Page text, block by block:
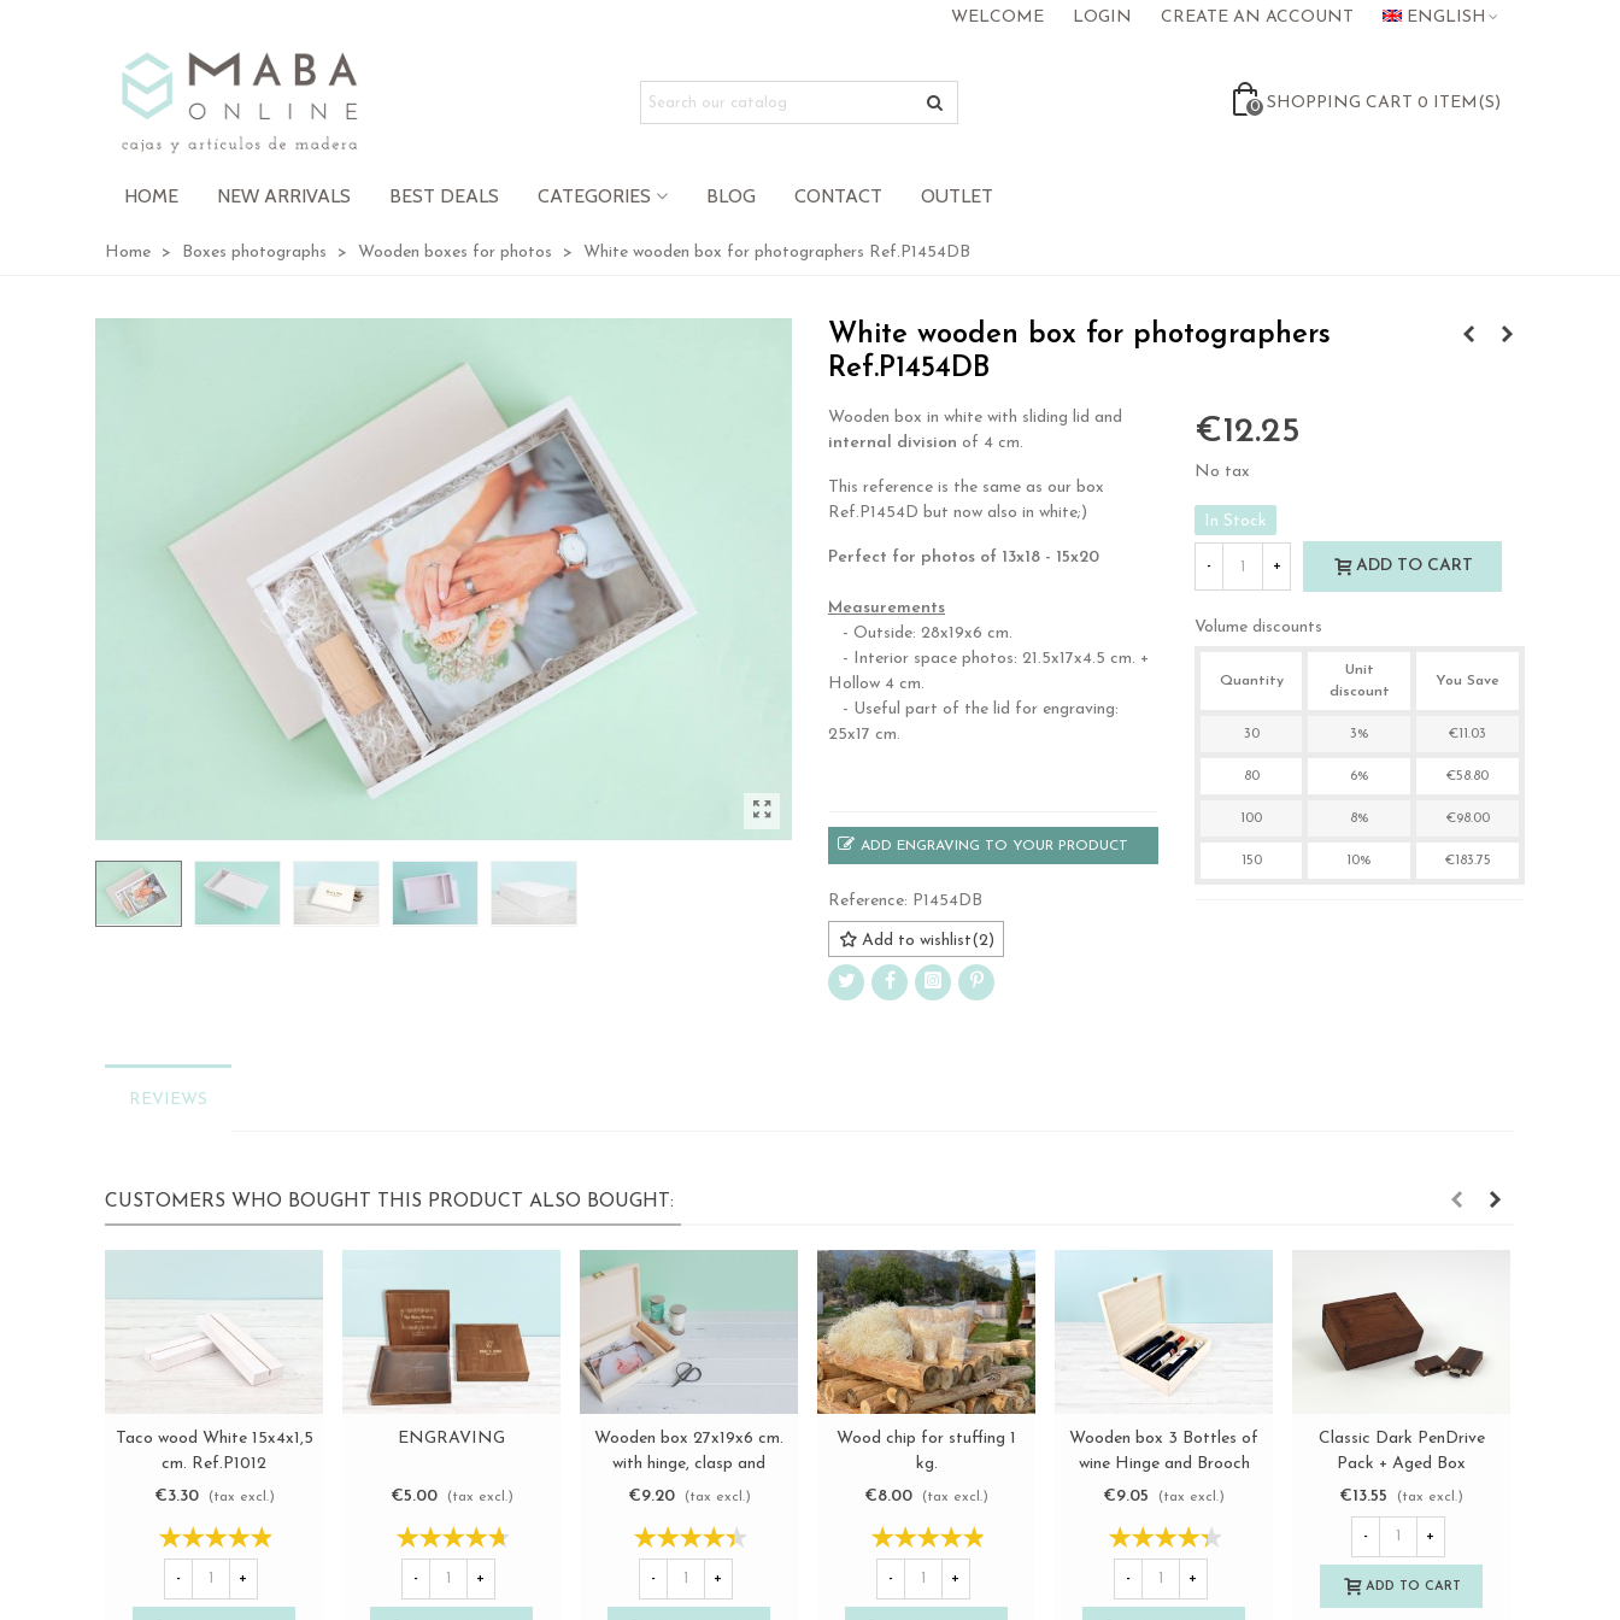
WELCOME LOGIN CREATE AN ACCOUNT ENGLISH
0 SHOPPING CART 0 ITEM(S)
HOME NEW ARRIVALS BEST DEALS CATEGORIES BLOG CONTACT OUTLET
Home > Boxes photographs > Wooden boxes for photos > White wooden box for photographers Ref.P1454DB
White wooden box for photographers
Ref.P1454DB
Wooden box in white with sliding lid and
internal division of 4 cm.
This reference is the same as our box
Ref.P1454D but now also in white;)
Perfect for photos of 13x18 - 15x20
Measurements
- Outside: 28x19x6 cm.
- Interior space photos: 21.5x17x4.5 cm. +
Hollow 4 cm.
- Useful part of the lid for engraving:
25x17 cm.
ADD ENGRAVING TO YOUR PRODUCT
Reference: P1454DB
Add to wishlist(2)
€12.25
No tax
In Stock
- + ADD TO CART
Volume discounts
Quantity
Unit
discount
You Save
30 3% €11.03
80 6% €58.80
100 8% €98.00
150 10% €183.75
REVIEWS
CUSTOMERS WHO BOUGHT THIS PRODUCT ALSO BOUGHT:
View more
Taco wood White 15x4x1,5
cm. Ref.P1012
€3.30
(tax excl.)
- +
View more
ENGRAVING
€5.00 (tax excl.)
- +
View more
Wooden box 27x19x6 cm.
with hinge, clasp and
partition Ref.P1454C6F
€9.20 (tax excl.)
- +
View more
Wood chip for stuffing 1
kg.
€8.00
(tax excl.)
- +
View more
Wooden box 3 Bottles of
wine Hinge and Brooch
Ref.3botBB
€9.05 (tax excl.)
- +
View more
Classic Dark PenDrive
Pack + Aged Box
Ref.Pack1003CH3
€13.55 (tax excl.)
- +
ADD TO CART